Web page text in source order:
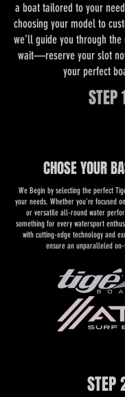
a boat tailored to your
choosing your model to
we’ll guide you through the
wait—reserve your slot
your perfect
STEP
CHOSE YOUR
We Begin by selecting the perfect
your needs. Whether you’re focused
or versatile all-round water
something for every watersport
with cutting-edge technology and
ensure an unparalleled
STEP